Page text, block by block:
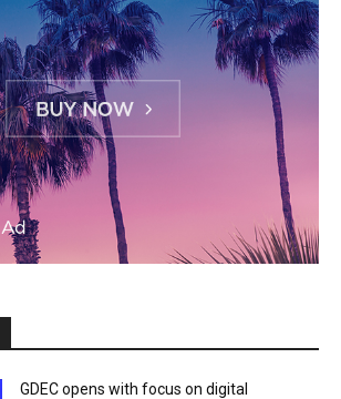
GDEC opens with focus on digital